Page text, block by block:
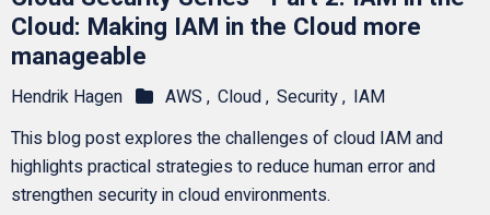
Cloud: Making IAM in the Cloud more
manageable
Hendrik Hagen AWS , Cloud , Security , IAM
This blog post explores the challenges of cloud IAM and
highlights practical strategies to reduce human error and
strengthen security in cloud environments.